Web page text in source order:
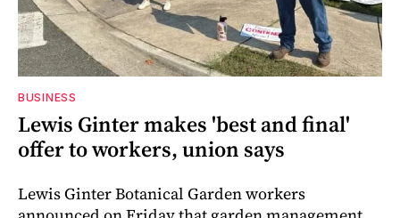
BUSINESS
Lewis Ginter makes 'best and final'
offer to workers, union says
Lewis Ginter Botanical Garden workers